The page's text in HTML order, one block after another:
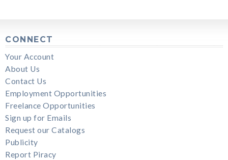
CONNECT
Your Account
About Us
Contact Us
Employment Opportunities
Freelance Opportunities
Sign up for Emails
Request our Catalogs
Publicity
Report Piracy